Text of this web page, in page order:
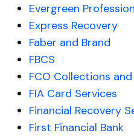
Evergreen
Express Recovery
Faber and Brand
FBCS
FCO Collections
FIA Card Services
Financial Recovery
First Financial Bank